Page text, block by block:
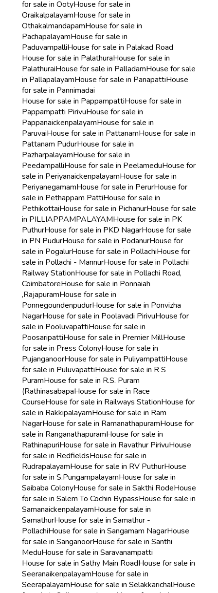
for sale in OotyHouse for sale in
OraikalpalayamHouse for sale in
OthakalmandapamHouse for sale in
PachapalayamHouse for sale in
PaduvampalliHouse for sale in Palakad Road
House for sale in PalathuraHouse for sale in
PalathuraiHouse for sale in PalladamHouse for sale
in PallapalayamHouse for sale in PanapattiHouse
for sale in Pannimadai
House for sale in PappampattiHouse for sale in
Pappampatti PirivuHouse for sale in
PappanaickenpalayamHouse for sale in
ParuvaiHouse for sale in PattanamHouse for sale in
Pattanam PudurHouse for sale in
PazharpalayamHouse for sale in
PeedampalliHouse for sale in PeelameduHouse for
sale in PeriyanaickenpalayamHouse for sale in
PeriyanegamamHouse for sale in PerurHouse for
sale in Pethappam PattiHouse for sale in
PethikottaiHouse for sale in PichanurHouse for sale
in PILLIAPPAMPALAYAMHouse for sale in PK
PuthurHouse for sale in PKD NagarHouse for sale
in PN PudurHouse for sale in PodanurHouse for
sale in PogalurHouse for sale in PollachiHouse for
sale in Pollachi - MannurHouse for sale in Pollachi
Railway StationHouse for sale in Pollachi Road,
CoimbatoreHouse for sale in Ponnaiah
,RajapuramHouse for sale in
PonnegoundenpudurHouse for sale in Ponvizha
NagarHouse for sale in Poolavadi PirivuHouse for
sale in PooluvapattiHouse for sale in
PoosaripattiHouse for sale in Premier MillHouse
for sale in Press ColonyHouse for sale in
PujanganoorHouse for sale in PuliyampattiHouse
for sale in PuluvapattiHouse for sale in R S
PuramHouse for sale in R.S. Puram
(RathinasabapaHouse for sale in Race
CourseHouse for sale in Railways StationHouse for
sale in RakkipalayamHouse for sale in Ram
NagarHouse for sale in RamanathapuramHouse for
sale in RanganathapuramHouse for sale in
RathinapuriHouse for sale in Ravathur PirivuHouse
for sale in RedfieldsHouse for sale in
RudrapalayamHouse for sale in RV PuthurHouse
for sale in S.PungampalayamHouse for sale in
Saibaba ColonyHouse for sale in Sakthi RodeHouse
for sale in Salem To Cochin BypassHouse for sale in
SamanaickenpalayamHouse for sale in
SamathurHouse for sale in Samathur -
PollachiHouse for sale in Sangamam NagarHouse
for sale in SanganoorHouse for sale in Santhi
MeduHouse for sale in Saravanampatti
House for sale in Sathy Main RoadHouse for sale in
SeeranaikenpalayamHouse for sale in
SeerapalayamHouse for sale in SelakkarichalHouse